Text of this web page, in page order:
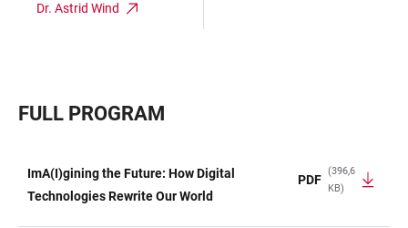
Dr. Astrid Wind
FULL PROGRAM
TABELLE
ImA(I)gining the Future: How Digital
Technologies Rewrite Our World
PDF
(396,6
KB)